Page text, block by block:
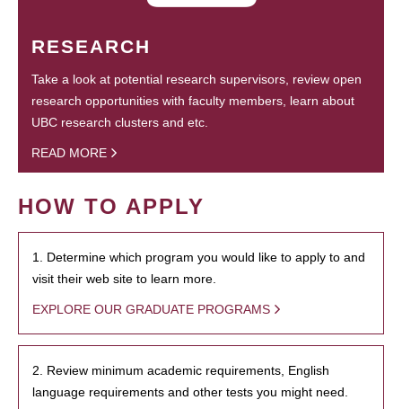
RESEARCH
Take a look at potential research supervisors, review open
research opportunities with faculty members, learn about
UBC research clusters and etc.
READ MORE
HOW TO APPLY
1. Determine which program you would like to apply to and
visit their web site to learn more.
EXPLORE OUR GRADUATE PROGRAMS
2. Review minimum academic requirements, English
language requirements and other tests you might need.